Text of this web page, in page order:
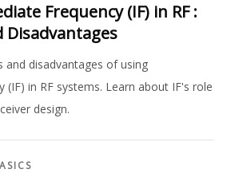
Frequency (IF) in RF :
Disadvantages
and disadvantages of using
(IF) in RF systems. Learn about IF's role
design.